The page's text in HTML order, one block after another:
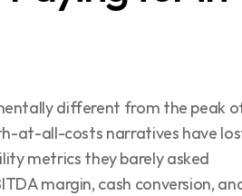
different from the peak
at-all-costs narratives have
metrics they barely asked
margin, cash conversion,